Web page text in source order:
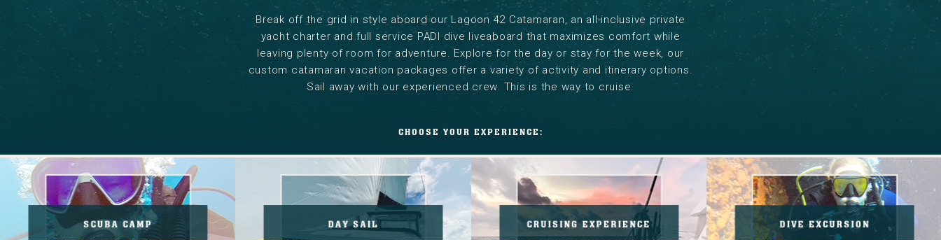
Break off the grid in style aboard our Lagoon 42 Catamaran, an all-inclusive private
yacht charter and full service PADI dive liveaboard that maximizes comfort while
leaving plenty of room for adventure. Explore for the day or stay for the week, our
custom catamaran vacation packages offer a variety of activity and itinerary options.
Sail away with our experienced crew. This is the way to cruise.
CHOOSE YOUR EXPERIENCE:
Scuba
Camp
SCUBA CAMP
25%
PADI
Training.
Read
DAY SAIL
our
new
Cruising
Experience
CRUISING EXPERIENCE
Holiday
Savings.
Read
More.
DIVE EXCURSION